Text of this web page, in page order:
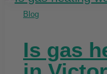
Blog
Is gas